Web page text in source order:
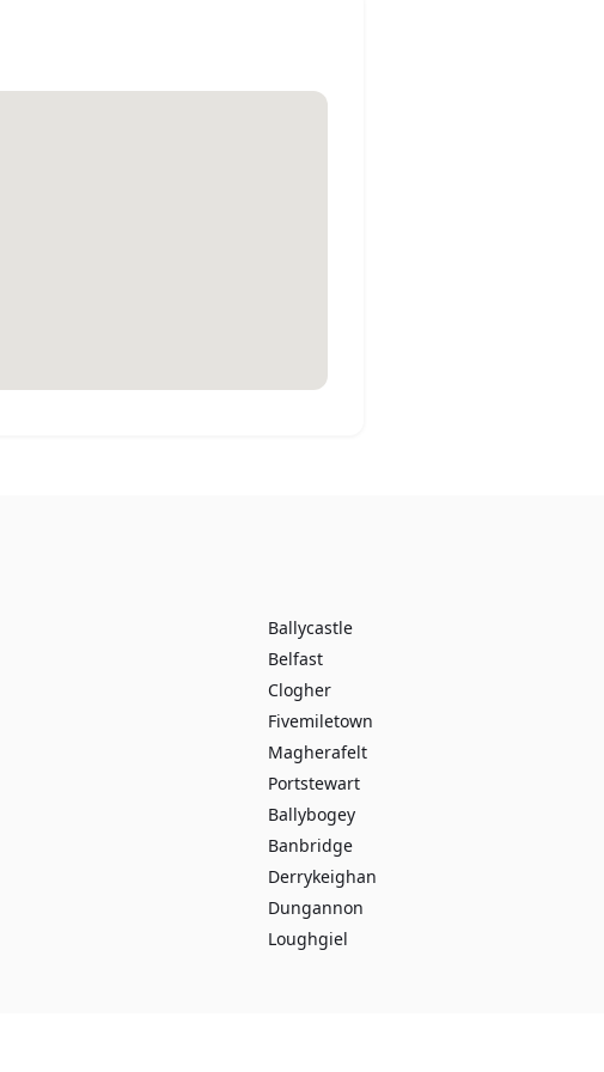
Ballycastle
Belfast
Clogher
Fivemiletown
Magherafelt
Portstewart
Ballybogey
Banbridge
Derrykeighan
Dungannon
Loughgiel